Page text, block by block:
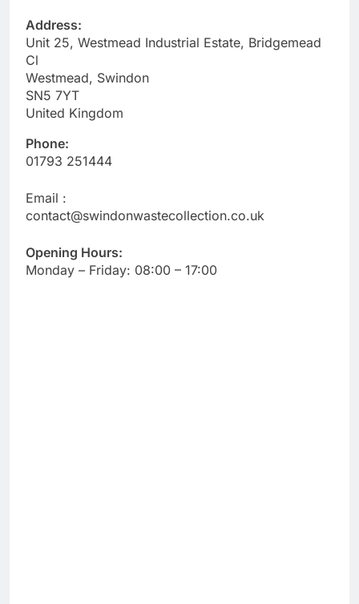
Address:
Unit 25, Westmead Industrial Estate, Bridgemead
Cl
Westmead, Swindon
SN5 7YT
United Kingdom
Phone:
01793 251444
Email :
contact@swindonwastecollection.co.uk
Opening Hours:
Monday – Friday: 08:00 – 17:00